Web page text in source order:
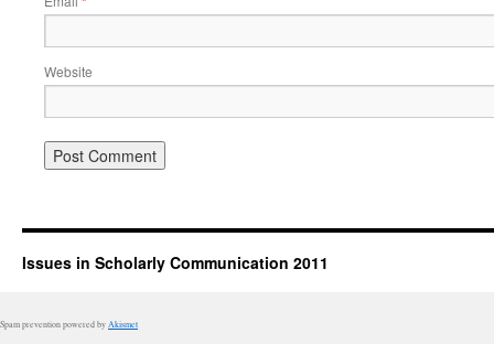
Website
Issues in Scholarly Communication 2011
Spam prevention powered by Akismet